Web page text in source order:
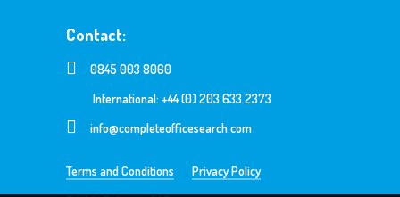
Contact:
0845 003 8060
International: +44 (0) 203 633 2373
info@completeofficesearch.com
Terms and Conditions
Privacy Policy